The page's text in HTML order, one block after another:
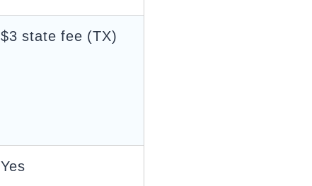
$3 state fee (TX)
Yes